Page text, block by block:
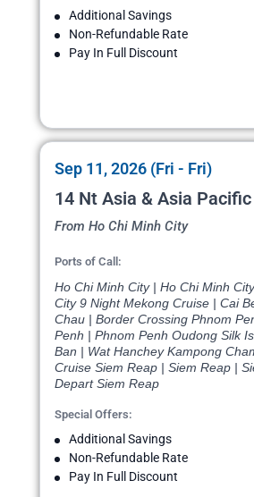
Additional Savings
Non-Refundable Rate
Pay In Full Discount
Sep 11, 2026 (Fri - Fri)
14 Nt Asia & Asia
From Ho Chi Minh City
Ports of Call:
Ho Chi Minh City | Ho Chi Minh
City 9 Night Mekong Cruise | Cai
Chau | Border Crossing Phnom
Penh | Phnom Penh Oudong Silk
Ban | Wat Hanchey Kampong
Cruise Siem Reap | Siem Reap |
Depart Siem Reap
Special Offers:
Additional Savings
Non-Refundable Rate
Pay In Full Discount